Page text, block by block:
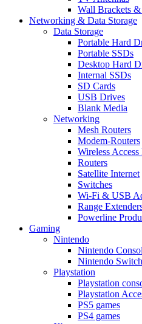
Wall Brackets
Networking & Data Storage
Data Storage
Portable Hard
Portable SSDs
Desktop Hard
Internal SSDs
SD Cards
USB Drives
Blank Media
Networking
Mesh Routers
Modem-Routers
Wireless Access
Routers
Satellite Internet
Switches
Wi-Fi & USB
Range
Powerline
Gaming
Nintendo
Nintendo
Nintendo
Playstation
Playstation
Playstation
PS5 games
PS4 games